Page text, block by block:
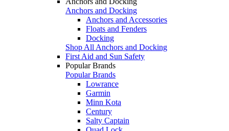
Anchors and Docking
Anchors and Accessories
Floats and Fenders
Docking
Shop All Anchors and Docking
First Aid and Sun Safety
Popular Brands
Popular Brands
Lowrance
Garmin
Minn Kota
Century
Salty Captain